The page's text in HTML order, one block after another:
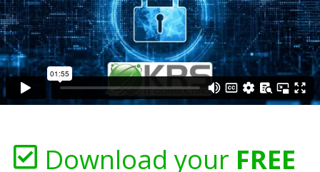
Download your FREE